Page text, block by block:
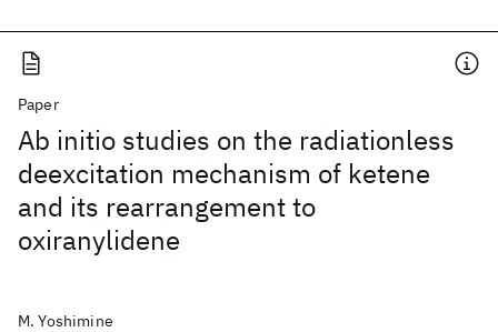
Paper
Ab initio studies on the radiationless
deexcitation mechanism of ketene
and its rearrangement to
oxiranylidene
M. Yoshimine